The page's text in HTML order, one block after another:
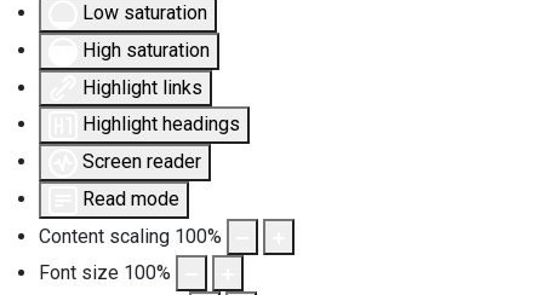
Low saturation
High saturation
Highlight links
Highlight headings
Screen reader
Read mode
Content scaling 100%
Font size 100%